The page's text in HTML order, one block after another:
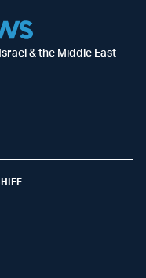
& the Middle East